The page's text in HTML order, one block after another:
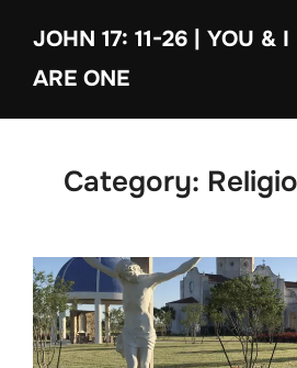
content
JOHN 17: 11-26 | YOU & I
ARE ONE
Category: